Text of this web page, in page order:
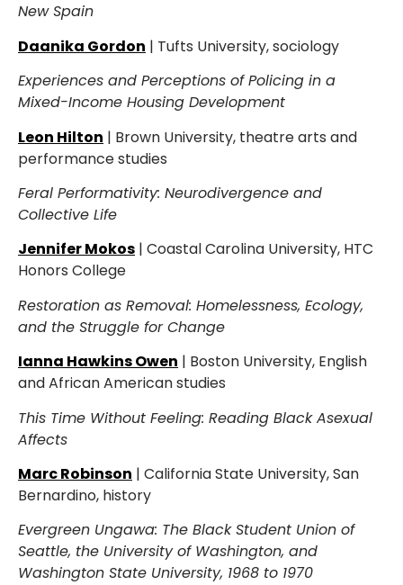
New Spain
Daanika Gordon | Tufts University, sociology
Experiences and Perceptions of Policing in a
Mixed-Income Housing Development
Leon Hilton | Brown University, theatre arts and
performance studies
Feral Performativity: Neurodivergence and
Collective Life
Jennifer Mokos | Coastal Carolina University, HTC
Honors College
Restoration as Removal: Homelessness, Ecology,
and the Struggle for Change
Ianna Hawkins Owen | Boston University, English
and African American studies
This Time Without Feeling: Reading Black Asexual
Affects
Marc Robinson | California State University, San
Bernardino, history
Evergreen Ungawa: The Black Student Union of
Seattle, the University of Washington, and
Washington State University, 1968 to 1970